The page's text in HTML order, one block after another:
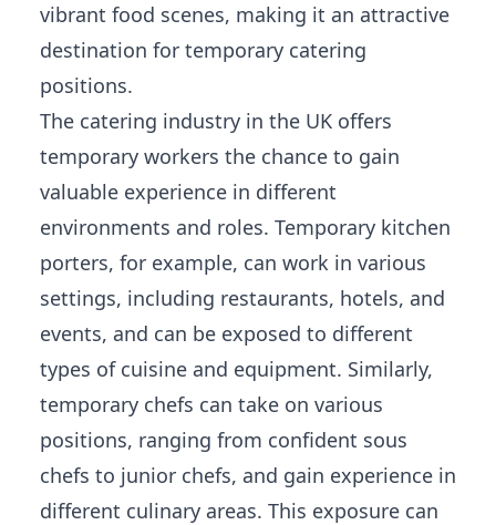
vibrant food scenes, making it an attractive
destination for temporary catering
positions.
The catering industry in the UK offers
temporary workers the chance to gain
valuable experience in different
environments and roles. Temporary kitchen
porters, for example, can work in various
settings, including restaurants, hotels, and
events, and can be exposed to different
types of cuisine and equipment. Similarly,
temporary chefs can take on various
positions, ranging from confident sous
chefs to junior chefs, and gain experience in
different culinary areas. This exposure can